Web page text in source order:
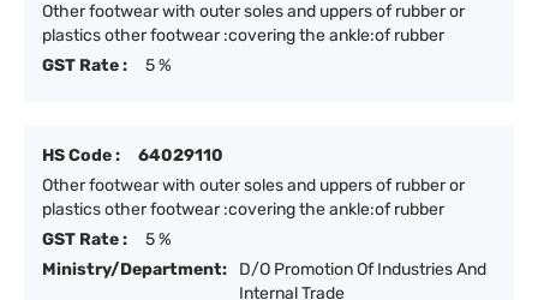
Other footwear with outer soles and uppers of rubber or
plastics other footwear :covering the ankle:of rubber
GST Rate :
5 %
HS Code :
64029110
Other footwear with outer soles and uppers of rubber or
plastics other footwear :covering the ankle:of rubber
GST Rate :
5 %
Ministry/Department:
D/O Promotion Of Industries And
Internal Trade